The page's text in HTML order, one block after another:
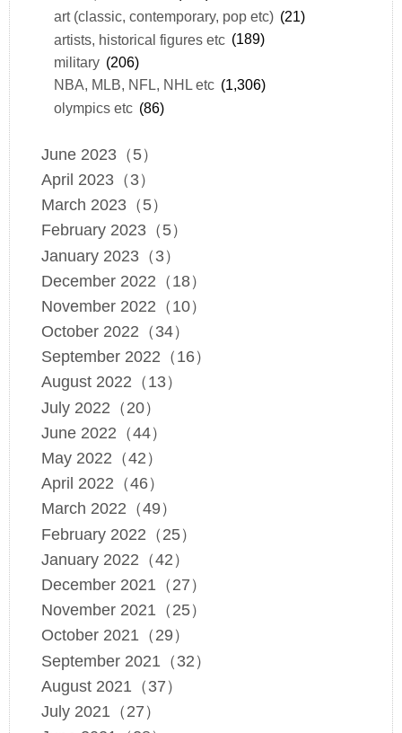
art (classic, contemporary, pop etc) (21)
artists, historical figures etc (189)
military (206)
NBA, MLB, NFL, NHL etc (1,306)
olympics etc (86)
June 2023（5）
April 2023（3）
March 2023（5）
February 2023（5）
January 2023（3）
December 2022（18）
November 2022（10）
October 2022（34）
September 2022（16）
August 2022（13）
July 2022（20）
June 2022（44）
May 2022（42）
April 2022（46）
March 2022（49）
February 2022（25）
January 2022（42）
December 2021（27）
November 2021（25）
October 2021（29）
September 2021（32）
August 2021（37）
July 2021（27）